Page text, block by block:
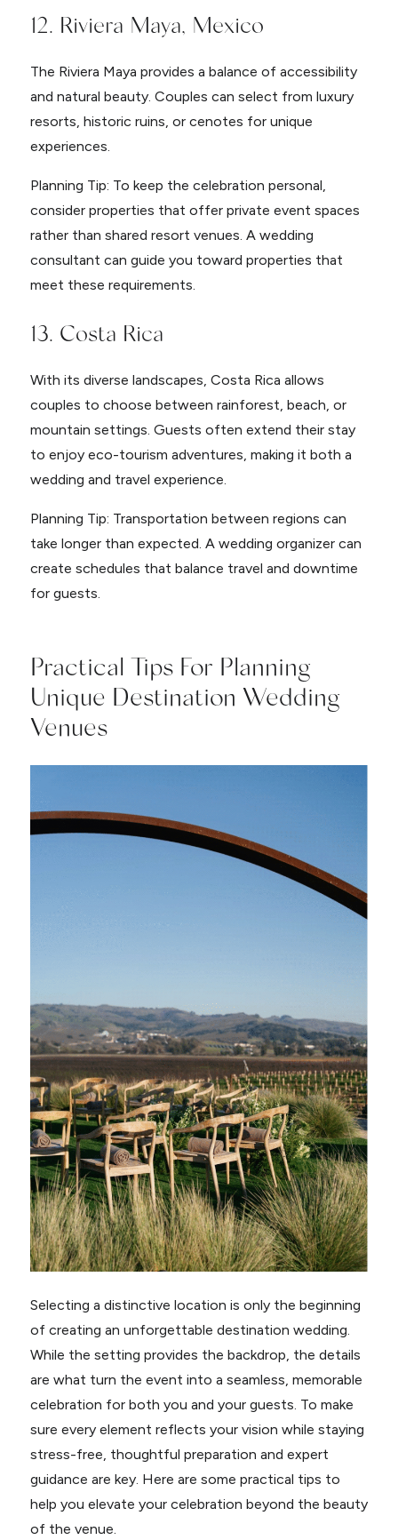
12. Riviera Maya, Mexico
The Riviera Maya provides a balance of accessibility
and natural beauty. Couples can select from luxury
resorts, historic ruins, or cenotes for unique
experiences.
Planning Tip: To keep the celebration personal,
consider properties that offer private event spaces
rather than shared resort venues. A wedding
consultant can guide you toward properties that
meet these requirements.
13. Costa Rica
With its diverse landscapes, Costa Rica allows
couples to choose between rainforest, beach, or
mountain settings. Guests often extend their stay
to enjoy eco-tourism adventures, making it both a
wedding and travel experience.
Planning Tip: Transportation between regions can
take longer than expected. A wedding organizer can
create schedules that balance travel and downtime
for guests.
Practical Tips For Planning
Unique Destination Wedding
Venues
Selecting a distinctive location is only the beginning
of creating an unforgettable destination wedding.
While the setting provides the backdrop, the details
are what turn the event into a seamless, memorable
celebration for both you and your guests. To make
sure every element reflects your vision while staying
stress-free, thoughtful preparation and expert
guidance are key. Here are some practical tips to
help you elevate your celebration beyond the beauty
of the venue.